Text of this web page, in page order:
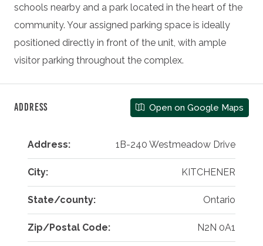
schools nearby and a park located in the heart of the
community. Your assigned parking space is ideally
positioned directly in front of the unit, with ample
visitor parking throughout the complex.
Address Open on Google Maps
Address: 1B-240 Westmeadow Drive
City: KITCHENER
State/county: Ontario
Zip/Postal Code: N2N 0A1